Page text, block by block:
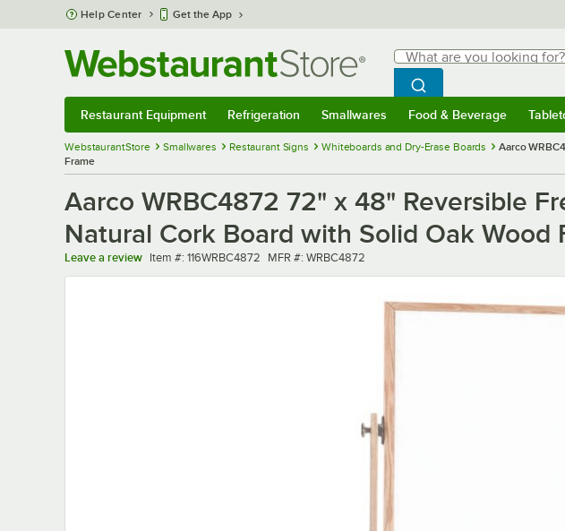
Skip to main content
Help Center Get the App
Search
What are you looking for?
Begin typing for results.
Search WebstaurantStore
Restaurant Equipment Refrigeration Smallwares Food & Beverage
WebstaurantStore Smallwares Restaurant Signs Whiteboards and Dry-Erase Boards
Aarco
Frame
Aarco WRBC4872 72" x 48" Reversible
Natural Cork Board with Solid Oak Wood
Leave a review Item number
Item #: 116WRBC4872 MFR number
MFR #: WRBC4872